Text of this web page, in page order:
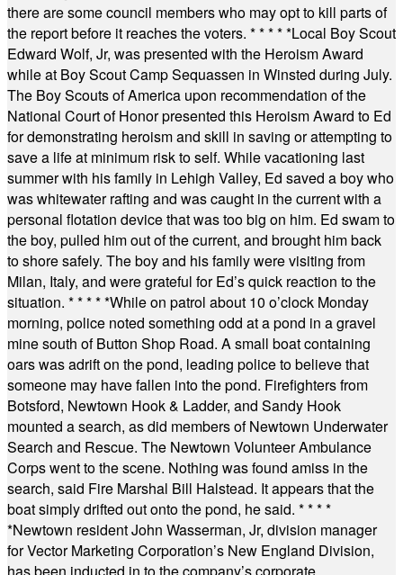
there are some council members who may opt to kill parts of
the report before it reaches the voters. * * * * *Local Boy Scout
Edward Wolf, Jr, was presented with the Heroism Award
while at Boy Scout Camp Sequassen in Winsted during July.
The Boy Scouts of America upon recommendation of the
National Court of Honor presented this Heroism Award to Ed
for demonstrating heroism and skill in saving or attempting to
save a life at minimum risk to self. While vacationing last
summer with his family in Lehigh Valley, Ed saved a boy who
was whitewater rafting and was caught in the current with a
personal flotation device that was too big on him. Ed swam to
the boy, pulled him out of the current, and brought him back
to shore safely. The boy and his family were visiting from
Milan, Italy, and were grateful for Ed’s quick reaction to the
situation. * * * * *While on patrol about 10 o’clock Monday
morning, police noted something odd at a pond in a gravel
mine south of Button Shop Road. A small boat containing
oars was adrift on the pond, leading police to believe that
someone may have fallen into the pond. Firefighters from
Botsford, Newtown Hook & Ladder, and Sandy Hook
mounted a search, as did members of Newtown Underwater
Search and Rescue. The Newtown Volunteer Ambulance
Corps went to the scene. Nothing was found amiss in the
search, said Fire Marshal Bill Halstead. It appears that the
boat simply drifted out onto the pond, he said. * * * *
*Newtown resident John Wasserman, Jr, division manager
for Vector Marketing Corporation’s New England Division,